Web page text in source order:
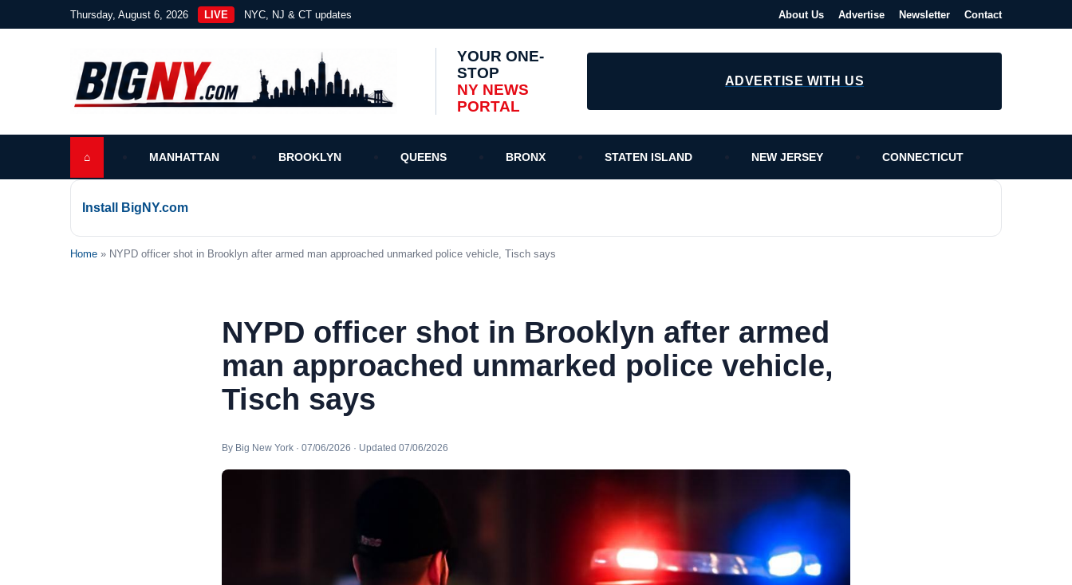
Thursday, August 6, 2026 LIVE NYC, NJ & CT updates About Us Advertise Newsletter Contact
YOUR ONE-
STOP
NY NEWS
PORTAL
ADVERTISE WITH US
⌂ MANHATTAN BROOKLYN QUEENS BRONX STATEN ISLAND NEW JERSEY CONNECTICUT
Install BigNY.com
Home » NYPD officer shot in Brooklyn after armed man approached unmarked police vehicle, Tisch says
NYPD officer shot in Brooklyn after armed
man approached unmarked police vehicle,
Tisch says
By Big New York · 07/06/2026 · Updated 07/06/2026